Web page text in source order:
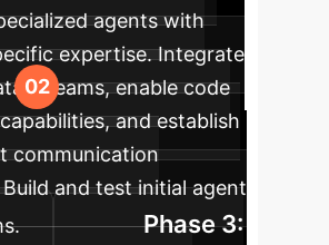
agents with
expertise. Integrate
streams, enable code
and establish
communication
and test initial agent
Phase 3: